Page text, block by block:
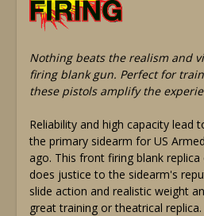
Nothing beats the realism and
firing blank gun. Perfect for
these pistols amplify the
Reliability and high capacity lead
the primary sidearm for US
ago. This front firing blank
does justice to the sidearm's
slide action and realistic weight
great training or theatrical replica.